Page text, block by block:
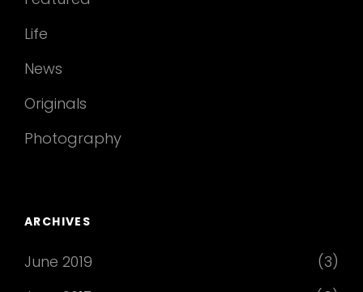
Life
News
Originals
Photography
ARCHIVES
June 2019
(3)